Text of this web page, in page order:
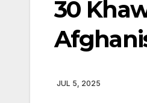
30
JUL 5, 2025